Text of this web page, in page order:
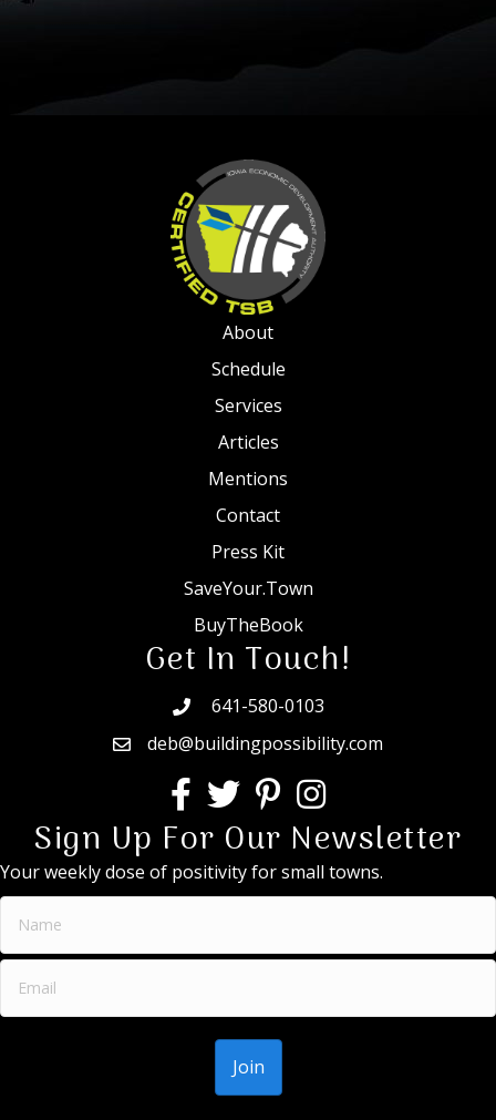
About
Schedule
Services
Articles
Mentions
Contact
Press Kit
SaveYour.Town
BuyTheBook
Get In Touch!
641-580-0103
deb@buildingpossibility.com
Sign Up For Our Newsletter
Your weekly dose of positivity for small towns.